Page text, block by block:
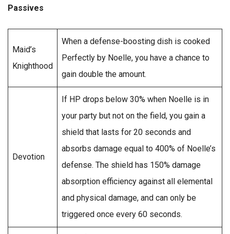
Passives
Maid’s
Knighthood
When a defense-boosting dish is cooked
Perfectly by Noelle, you have a chance to
gain double the amount.
Devotion
If HP drops below 30% when Noelle is in
your party but not on the field, you gain a
shield that lasts for 20 seconds and
absorbs damage equal to 400% of Noelle’s
defense. The shield has 150% damage
absorption efficiency against all elemental
and physical damage, and can only be
triggered once every 60 seconds.